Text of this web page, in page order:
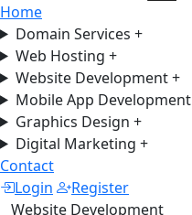
Home
Domain Services +
Web Hosting +
Website Development+
Mobile App Development
Graphics Design +
Digital Marketing +
Contact
Login
Register
Website Development